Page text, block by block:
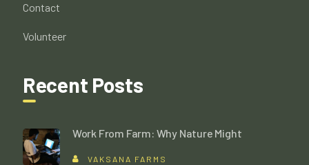
Contact
Volunteer
Recent Posts
Work From Farm: Why Nature Might
VAKSANA FARMS